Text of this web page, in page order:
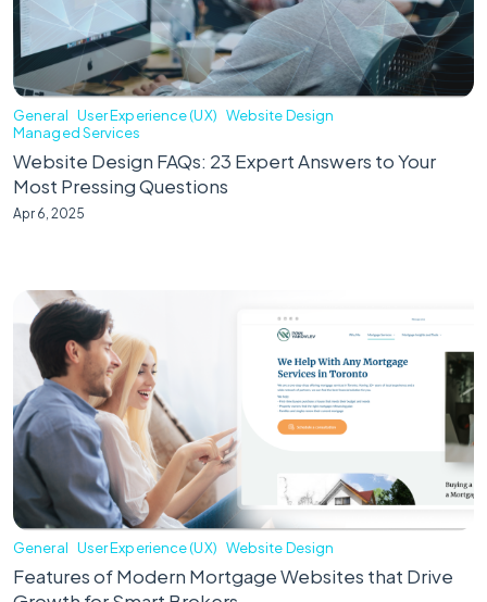
General User Experience (UX) Website Design
Managed Services
Website Design FAQs: 23 Expert Answers to Your
Most Pressing Questions
Apr 6, 2025
General User Experience (UX) Website Design
Features of Modern Mortgage Websites that Drive